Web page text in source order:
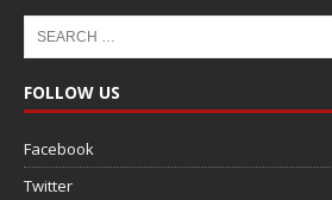
FOLLOW US
Facebook
Twitter